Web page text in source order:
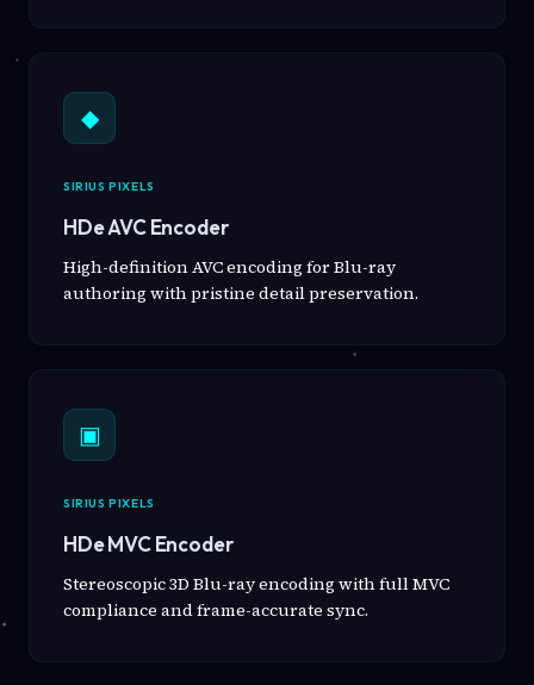
◆
SIRIUS PIXELS
HDe AVC Encoder
High-definition AVC encoding for Blu-ray
authoring with pristine detail preservation.
▣
SIRIUS PIXELS
HDe MVC Encoder
Stereoscopic 3D Blu-ray encoding with full MVC
compliance and frame-accurate sync.